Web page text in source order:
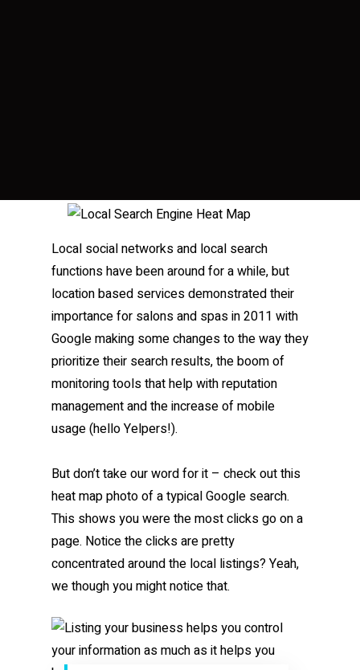
Local social networks and local search
functions have been around for a while, but
location based services demonstrated their
importance for salons and spas in 2011 with
Google making some changes to the way they
prioritize their search results, the boom of
monitoring tools that help with reputation
management and the increase of mobile
usage (hello Yelpers!).
But don’t take our word for it – check out this
heat map photo of a typical Google search.
This shows you were the most clicks go on a
page. Notice the clicks are pretty
concentrated around the local listings? Yeah,
we though you might notice that.